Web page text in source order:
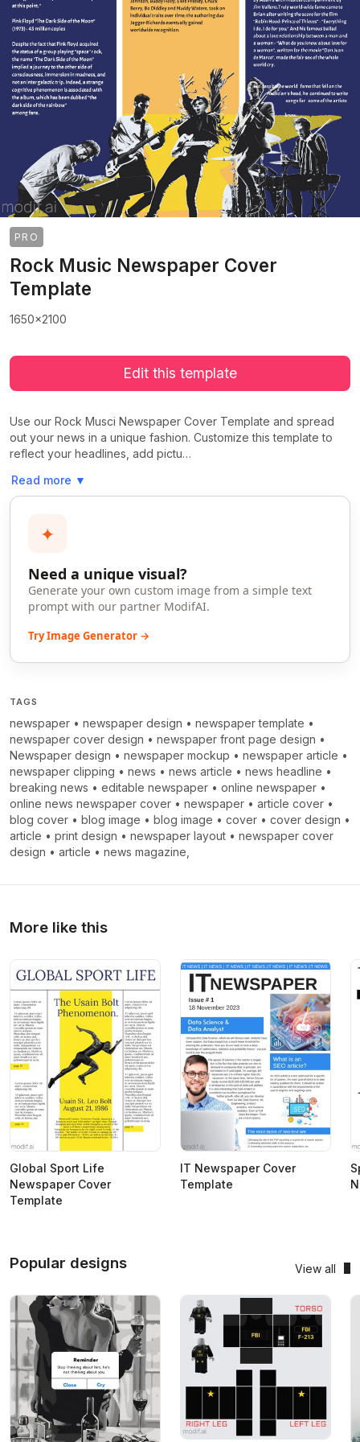
PRO
Rock Music Newspaper Cover
Template
1650x2100
Edit this template
Use our Rock Musci Newspaper Cover Template and spread
out your news in a unique fashion. Customize this template to
reflect your headlines, add pictu…
Read more ▼
✦
Need a unique visual?
Generate your own custom image from a simple text
prompt with our partner ModifAI.
Try Image Generator →
TAGS
newspaper • newspaper design • newspaper template •
newspaper cover design • newspaper front page design •
Newspaper design • newspaper mockup • newspaper article •
newspaper clipping • news • news article • news headline •
breaking news • editable newspaper • online newspaper •
online news newspaper cover • newspaper • article cover •
blog cover • blog image • blog image • cover • cover design •
article • print design • newspaper layout • newspaper cover
design • article • news magazine,
More like this
Global Sport Life
Newspaper Cover
Template
IT Newspaper Cover
Template
Popular designs View all